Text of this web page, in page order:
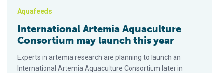
Aquafeeds
International Artemia Aquaculture
Consortium may launch this year
Experts in artemia research are planning to launch an
International Artemia Aquaculture Consortium later in